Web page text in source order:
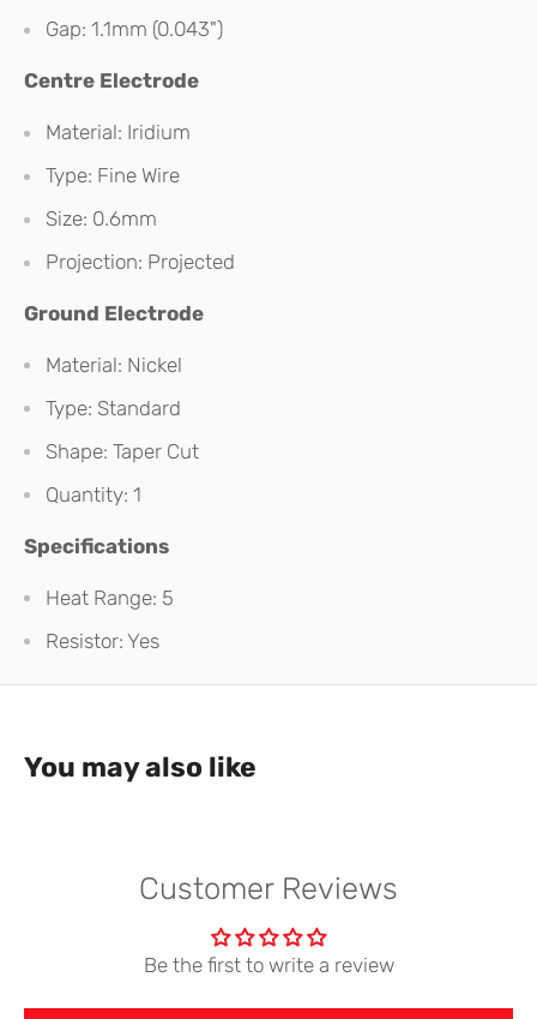
Gap: 1.1mm (0.043")
Centre Electrode
Material: Iridium
Type: Fine Wire
Size: 0.6mm
Projection: Projected
Ground Electrode
Material: Nickel
Type: Standard
Shape: Taper Cut
Quantity: 1
Specifications
Heat Range: 5
Resistor: Yes
You may also like
Customer Reviews
Be the first to write a review